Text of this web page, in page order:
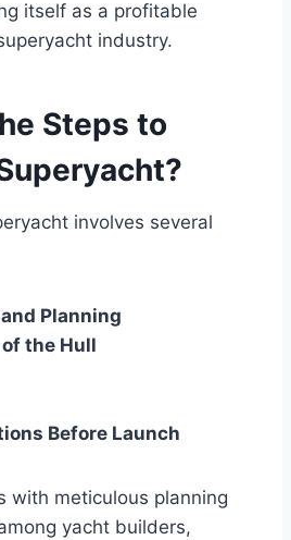
itself as a profitable
industry.
Steps to
involves several
Planning
the Hull
Before Launch
with meticulous planning
yacht builders,